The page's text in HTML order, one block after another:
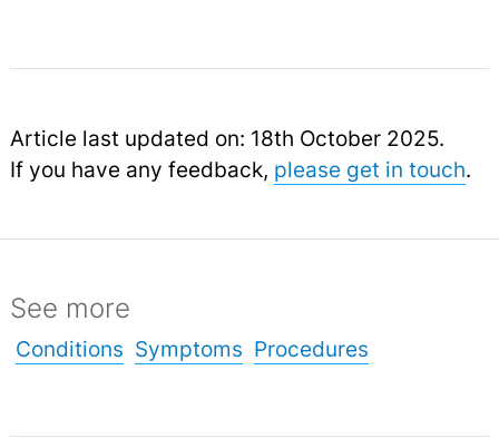
Article last updated on: 18th October 2025.
If you have any feedback, please get in touch.
See more
Conditions Symptoms Procedures